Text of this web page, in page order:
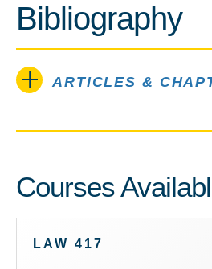
Bibliography
ARTICLES &
Courses
LAW 417